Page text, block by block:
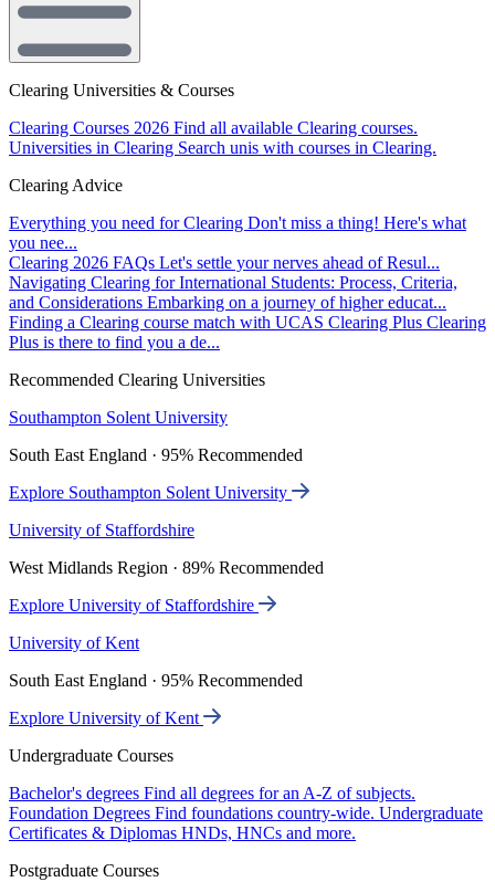
Clearing Universities & Courses
Clearing Courses 2026 Find all available Clearing courses.
Universities in Clearing Search unis with courses in Clearing.
Clearing Advice
Everything you need for Clearing Don't miss a thing! Here's what
you nee...
Clearing 2026 FAQs Let's settle your nerves ahead of Resul...
Navigating Clearing for International Students: Process, Criteria,
and Considerations Embarking on a journey of higher educat...
Finding a Clearing course match with UCAS Clearing Plus Clearing
Plus is there to find you a de...
Recommended Clearing Universities
Southampton Solent University
South East England · 95% Recommended
Explore Southampton Solent University
University of Staffordshire
West Midlands Region · 89% Recommended
Explore University of Staffordshire
University of Kent
South East England · 95% Recommended
Explore University of Kent
Undergraduate Courses
Bachelor's degrees Find all degrees for an A-Z of subjects.
Foundation Degrees Find foundations country-wide. Undergraduate
Certificates & Diplomas HNDs, HNCs and more.
Postgraduate Courses